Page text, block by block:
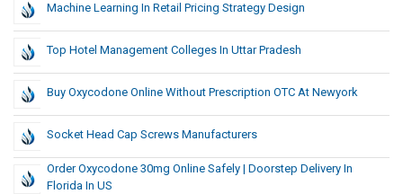
Machine Learning In Retail Pricing Strategy Design
Top Hotel Management Colleges In Uttar Pradesh
Buy Oxycodone Online Without Prescription OTC At Newyork
Socket Head Cap Screws Manufacturers
Order Oxycodone 30mg Online Safely | Doorstep Delivery In
Florida In US